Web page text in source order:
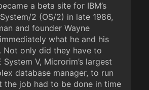
a beta site for IBM’s
2 (OS/2) in late 1986,
and founder Wayne
what he and his
Not only did they have to
System V, Microrim’s largest
database manager, to run
the job had to be done in time